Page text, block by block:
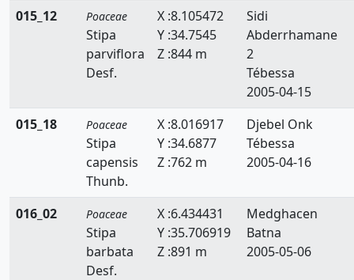
Avenula
Brachypodium
Bromus
Catapodium
Cutandia
015_12
Poaceae
Stipa
parviflora
Desf.
X :8.105472
Y :34.7545
Z :844 m
Sidi
Abderrhamane
2
Tébessa
2005-04-15
015_18
Poaceae
Stipa
capensis
Thunb.
X :8.016917
Y :34.6877
Z :762 m
Djebel Onk
Tébessa
2005-04-16
016_02 Poaceae
Stipa
barbata
Desf.
X :6.434431
Y :35.706919
Z :891 m
Medghacen
Batna
2005-05-06